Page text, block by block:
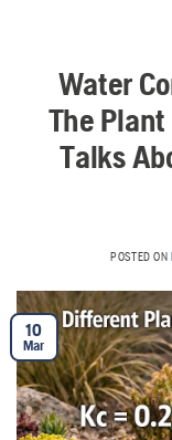
Water
The Plant
Talks
POSTED ON
10
Mar